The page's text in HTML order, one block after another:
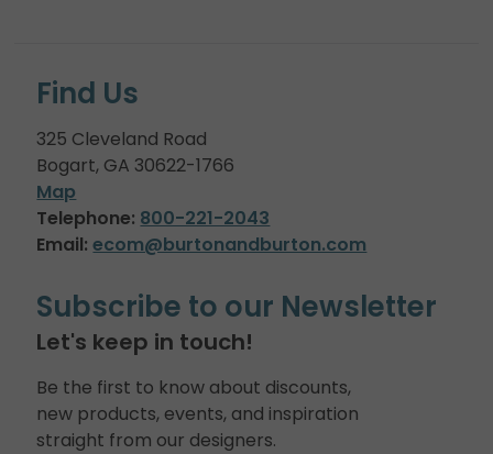
Find Us
325 Cleveland Road
Bogart, GA 30622-1766
Map
Telephone: 800-221-2043
Email: ecom@burtonandburton.com
Subscribe to our Newsletter
Let's keep in touch!
Be the first to know about discounts,
new products, events, and inspiration
straight from our designers.